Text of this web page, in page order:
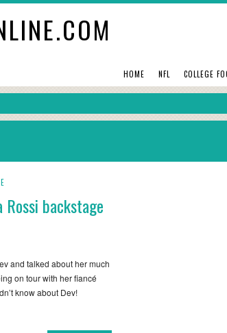
HOME NFL COLLEGE
backstage
and talked about her much
on tour with her fiancé
know about Dev!